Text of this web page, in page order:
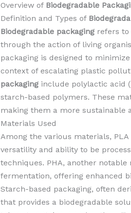
Overview of Biodegradable
Definition and Types of
Biodegradable packagingrefers to
through the action of living
packaging is designed to
context of escalating plastic
packaginginclude polylactic acid
starch-based polymers. These
making them a more sustainable
Materials Used
Among the various materials,
versatility and ability to be
techniques. PHA, another
fermentation, offering enhanced
Starch-based packaging, often
that provides a biodegradable